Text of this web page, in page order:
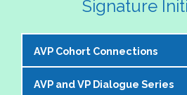
Signature
AVP Cohort Connections
The NASPA AVP Steering
AVP and VP Dialogue Series